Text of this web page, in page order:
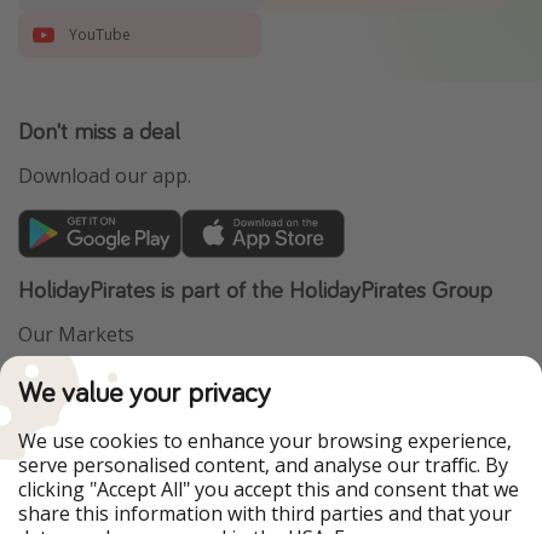
YouTube
Don't miss a deal
Download our app.
HolidayPirates is part of the HolidayPirates Group
Our Markets
PiratinViaggio
WakacyjniPiraci
Ferienpiraten
Urlaubspiraten
ViajerosPiratas
TravelPirates
Our Group
We value your privacy
We use cookies to enhance your browsing experience,
serve personalised content, and analyse our traffic. By
clicking "Accept All" you accept this and consent that we
share this information with third parties and that your